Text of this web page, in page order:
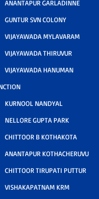
ANANTAPUR GARLADINNE
GUNTUR SVN COLONY
VIJAYAWADA MYLAVARAM
VIJAYAWADA THIRUVUR
VIJAYAWADA HANUMAN
KURNOOL NANDYAL
NELLORE GUPTA PARK
CHITTOOR B KOTHAKOTA
ANANTAPUR KOTHACHERUVU
CHITTOOR TIRUPATI PUTTUR
VISHAKAPATNAM KRM